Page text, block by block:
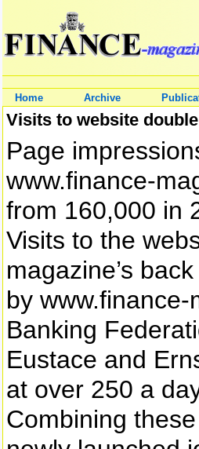
Home Archive
Visits to website double
Page
www.finance-
from 160,000 in
Visits to the
magazine’s
by
Banking
Eustace and
at over 250 a
Combining